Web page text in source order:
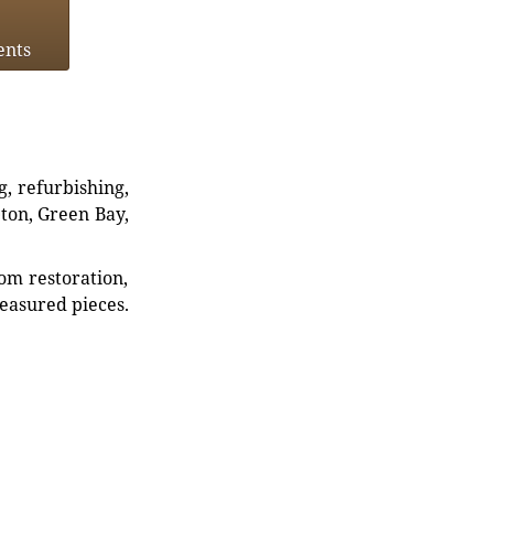
refurbishing,
Green Bay,
restoration,
pieces.